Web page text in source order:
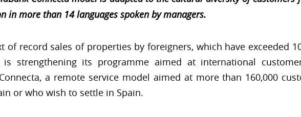
in more than 14 languages spoken by managers.
of record sales of properties by foreigners, which have exceeded
is strengthening its programme aimed at international
a remote service model aimed at more than 160,000
or who wish to settle in Spain.